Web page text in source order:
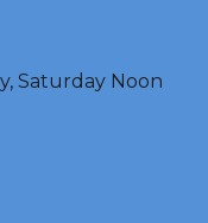
Saturday Noon